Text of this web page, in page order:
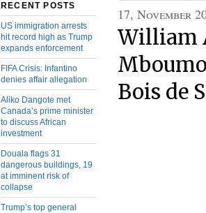
RECENT POSTS
US immigration arrests
hit record high as Trump
expands enforcement
FIFA Crisis: Infantino
denies affair allegation
Aliko Dangote met
Canada’s prime minister
to discuss African
investment
Douala flags 31
dangerous buildings, 19
at imminent risk of
collapse
Trump’s top general
17, November
William
Bois de